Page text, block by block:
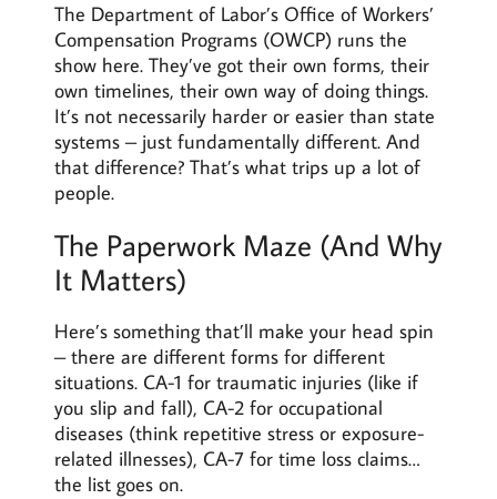
The Department of Labor’s Office of Workers’
Compensation Programs (OWCP) runs the
show here. They’ve got their own forms, their
own timelines, their own way of doing things.
It’s not necessarily harder or easier than state
systems – just fundamentally different. And
that difference? That’s what trips up a lot of
people.
The Paperwork Maze (And Why
It Matters)
Here’s something that’ll make your head spin
– there are different forms for different
situations. CA-1 for traumatic injuries (like if
you slip and fall), CA-2 for occupational
diseases (think repetitive stress or exposure-
related illnesses), CA-7 for time loss claims…
the list goes on.